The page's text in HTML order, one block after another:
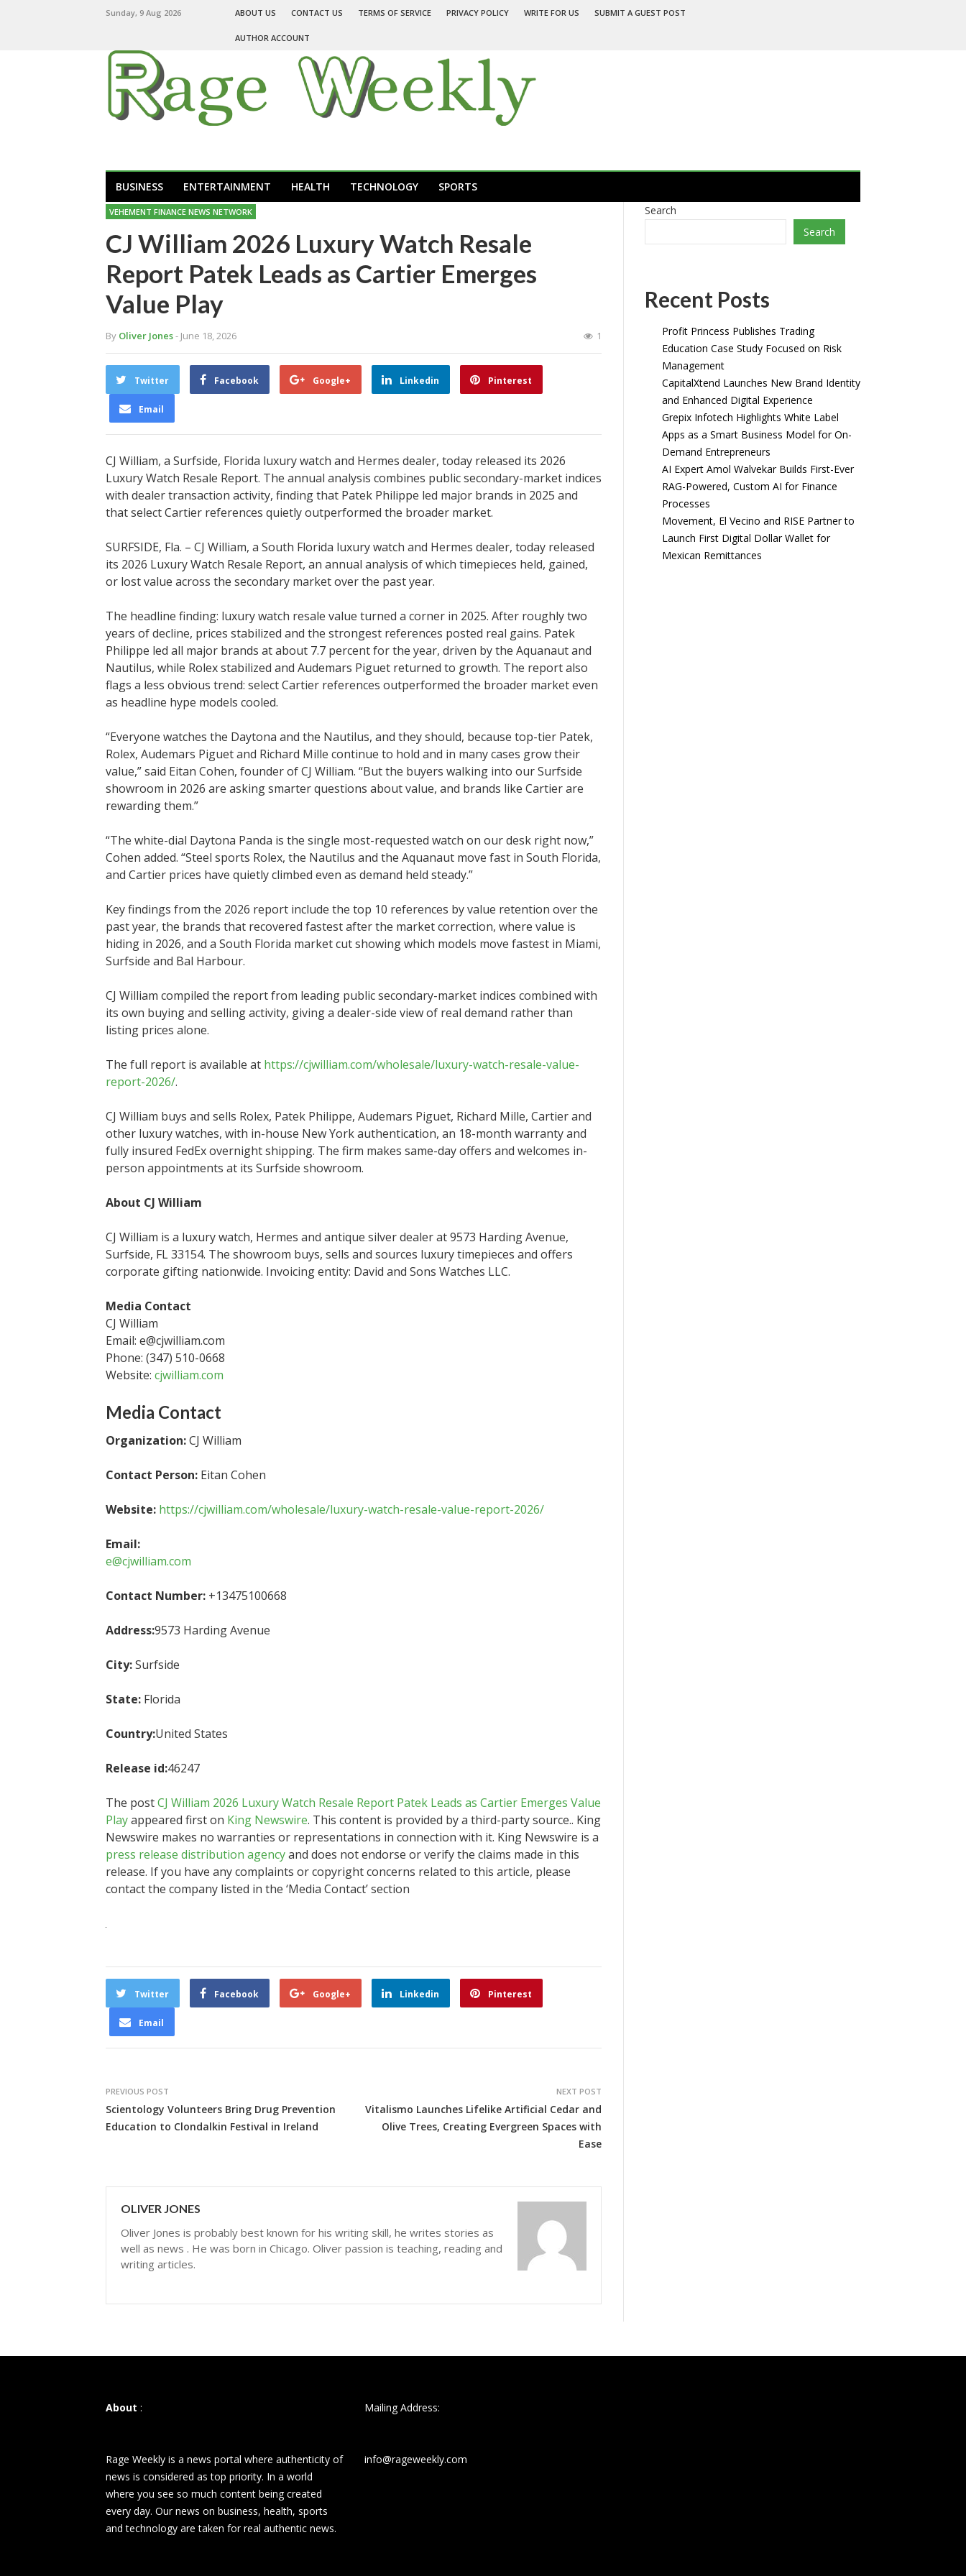
Sunday, 9 Aug 2026 ABOUT US CONTACT US TERMS OF SERVICE PRIVACY POLICY WRITE FOR US SUBMIT A GUEST POST
AUTHOR ACCOUNT
BUSINESS ENTERTAINMENT HEALTH TECHNOLOGY SPORTS
VEHEMENT FINANCE NEWS NETWORK
CJ William 2026 Luxury Watch Resale
Report Patek Leads as Cartier Emerges
Value Play
By Oliver Jones- June 18, 2026 1
Twitter Facebook Google+ Linkedin Pinterest
Email
CJ William, a Surfside, Florida luxury watch and Hermes dealer, today released its 2026
Luxury Watch Resale Report. The annual analysis combines public secondary-market indices
with dealer transaction activity, finding that Patek Philippe led major brands in 2025 and
that select Cartier references quietly outperformed the broader market.
SURFSIDE, Fla. – CJ William, a South Florida luxury watch and Hermes dealer, today released
its 2026 Luxury Watch Resale Report, an annual analysis of which timepieces held, gained,
or lost value across the secondary market over the past year.
The headline finding: luxury watch resale value turned a corner in 2025. After roughly two
years of decline, prices stabilized and the strongest references posted real gains. Patek
Philippe led all major brands at about 7.7 percent for the year, driven by the Aquanaut and
Nautilus, while Rolex stabilized and Audemars Piguet returned to growth. The report also
flags a less obvious trend: select Cartier references outperformed the broader market even
as headline hype models cooled.
“Everyone watches the Daytona and the Nautilus, and they should, because top-tier Patek,
Rolex, Audemars Piguet and Richard Mille continue to hold and in many cases grow their
value,” said Eitan Cohen, founder of CJ William. “But the buyers walking into our Surfside
showroom in 2026 are asking smarter questions about value, and brands like Cartier are
rewarding them.”
“The white-dial Daytona Panda is the single most-requested watch on our desk right now,”
Cohen added. “Steel sports Rolex, the Nautilus and the Aquanaut move fast in South Florida,
and Cartier prices have quietly climbed even as demand held steady.”
Key findings from the 2026 report include the top 10 references by value retention over the
past year, the brands that recovered fastest after the market correction, where value is
hiding in 2026, and a South Florida market cut showing which models move fastest in Miami,
Surfside and Bal Harbour.
CJ William compiled the report from leading public secondary-market indices combined with
its own buying and selling activity, giving a dealer-side view of real demand rather than
listing prices alone.
The full report is available at https://cjwilliam.com/wholesale/luxury-watch-resale-value-
report-2026/.
CJ William buys and sells Rolex, Patek Philippe, Audemars Piguet, Richard Mille, Cartier and
other luxury watches, with in-house New York authentication, an 18-month warranty and
fully insured FedEx overnight shipping. The firm makes same-day offers and welcomes in-
person appointments at its Surfside showroom.
About CJ William
CJ William is a luxury watch, Hermes and antique silver dealer at 9573 Harding Avenue,
Surfside, FL 33154. The showroom buys, sells and sources luxury timepieces and offers
corporate gifting nationwide. Invoicing entity: David and Sons Watches LLC.
Media Contact
CJ William
Email: e@cjwilliam.com
Phone: (347) 510-0668
Website: cjwilliam.com
Media Contact
Organization:CJ William
Contact Person: Eitan Cohen
Website: https://cjwilliam.com/wholesale/luxury-watch-resale-value-report-2026/
Email:
e@cjwilliam.com
Contact Number: +13475100668
Address:9573 Harding Avenue
City:Surfside
State: Florida
Country:United States
Release id:46247
The postCJ William 2026 Luxury Watch Resale Report Patek Leads as Cartier Emerges Value
Playappeared first on King Newswire. This content is provided by a third-party source.. King
Newswire makes no warranties or representations in connection with it. King Newswire is a
press release distribution agencyand does not endorse or verify the claims made in this
release. If you have any complaints or copyright concerns related to this article, please
contact the company listed in the ‘Media Contact’ section
Twitter Facebook Google+ Linkedin Pinterest
Email
PREVIOUS POST
Scientology Volunteers Bring Drug Prevention
Education to Clondalkin Festival in Ireland
NEXT POST
Vitalismo Launches Lifelike Artificial Cedar and
Olive Trees, Creating Evergreen Spaces with
Ease
OLIVER JONES
Oliver Jones is probably best known for his writing skill, he writes stories as
well as news . He was born in Chicago. Oliver passion is teaching, reading and
writing articles.
Search
Search
Recent Posts
Profit Princess Publishes Trading
Education Case Study Focused on Risk
Management
CapitalXtend Launches New Brand Identity
and Enhanced Digital Experience
Grepix Infotech Highlights White Label
Apps as a Smart Business Model for On-
Demand Entrepreneurs
AI Expert Amol Walvekar Builds First-Ever
RAG-Powered, Custom AI for Finance
Processes
Movement, El Vecino and RISE Partner to
Launch First Digital Dollar Wallet for
Mexican Remittances
About :
Rage Weekly is a news portal where authenticity of
news is considered as top priority. In a world
where you see so much content being created
every day. Our news on business, health, sports
and technology are taken for real authentic news.
Mailing Address:
info@rageweekly.com